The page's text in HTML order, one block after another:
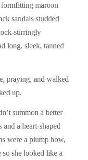
maroon
sandals studded
stirringly
long, sleek, tanned
praying, and walked
up.
summon a better
and a heart-shaped
were a plump bow,
so she looked like a